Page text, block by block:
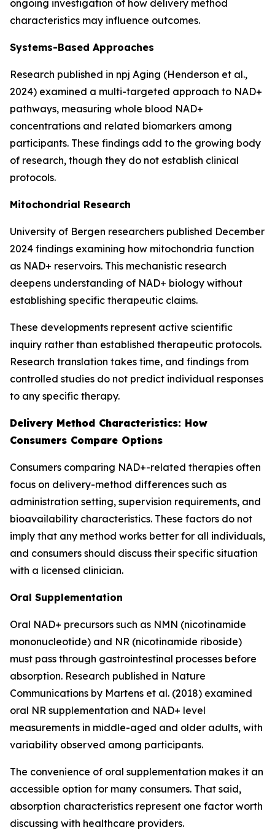
ongoing investigation of how delivery method
characteristics may influence outcomes.
Systems-Based Approaches
Research published in npj Aging (Henderson et al.,
2024) examined a multi-targeted approach to NAD+
pathways, measuring whole blood NAD+
concentrations and related biomarkers among
participants. These findings add to the growing body
of research, though they do not establish clinical
protocols.
Mitochondrial Research
University of Bergen researchers published December
2024 findings examining how mitochondria function
as NAD+ reservoirs. This mechanistic research
deepens understanding of NAD+ biology without
establishing specific therapeutic claims.
These developments represent active scientific
inquiry rather than established therapeutic protocols.
Research translation takes time, and findings from
controlled studies do not predict individual responses
to any specific therapy.
Delivery Method Characteristics: How
Consumers Compare Options
Consumers comparing NAD+-related therapies often
focus on delivery-method differences such as
administration setting, supervision requirements, and
bioavailability characteristics. These factors do not
imply that any method works better for all individuals,
and consumers should discuss their specific situation
with a licensed clinician.
Oral Supplementation
Oral NAD+ precursors such as NMN (nicotinamide
mononucleotide) and NR (nicotinamide riboside)
must pass through gastrointestinal processes before
absorption. Research published in Nature
Communications by Martens et al. (2018) examined
oral NR supplementation and NAD+ level
measurements in middle-aged and older adults, with
variability observed among participants.
The convenience of oral supplementation makes it an
accessible option for many consumers. That said,
absorption characteristics represent one factor worth
discussing with healthcare providers.